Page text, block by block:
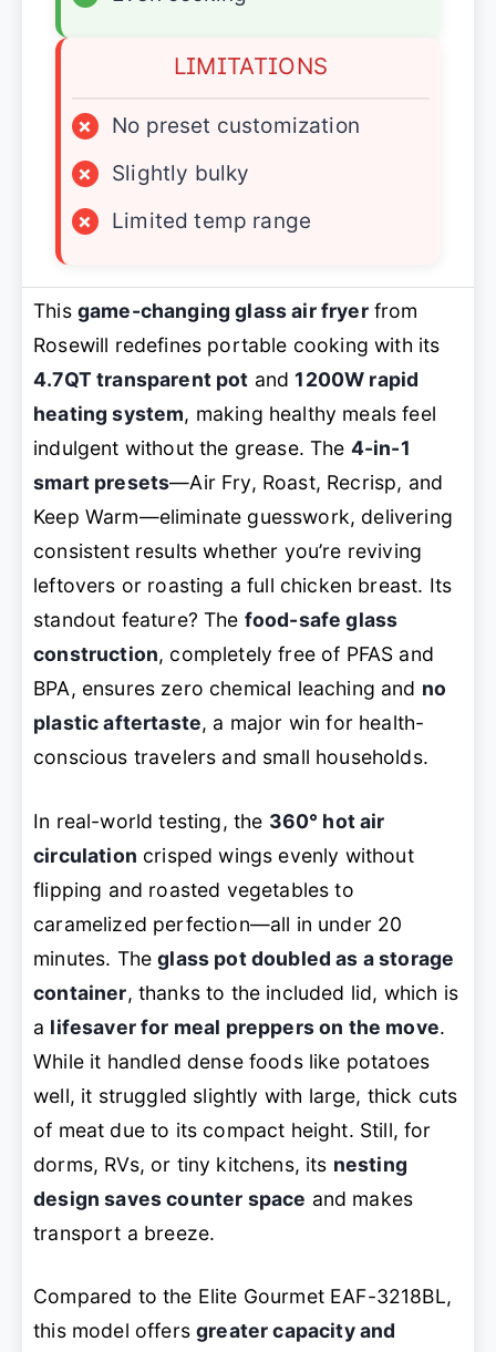
LIMITATIONS
×
No preset customization
×
Slightly bulky
×
Limited temp range
This game-changing glass air fryerfrom
Rosewill redefines portable cooking with its
4.7QT transparent pot and1200W rapid
heating system, making healthy meals feel
indulgent without the grease. The 4-in-1
smart presets—Air Fry, Roast, Recrisp, and
Keep Warm—eliminate guesswork, delivering
consistent results whether you’re reviving
leftovers or roasting a full chicken breast. Its
standout feature? The food-safe glass
construction, completely free of PFAS and
BPA, ensures zero chemical leaching and no
plastic aftertaste, a major win for health-
conscious travelers and small households.
In real-world testing, the 360° hot air
circulation crisped wings evenly without
flipping and roasted vegetables to
caramelized perfection—all in under 20
minutes. Theglass pot doubled as a storage
container, thanks to the included lid, which is
a lifesaver for meal preppers on the move.
While it handled dense foods like potatoes
well, it struggled slightly with large, thick cuts
of meat due to its compact height. Still, for
dorms, RVs, or tiny kitchens, its nesting
design saves counter space and makes
transport a breeze.
Compared to the Elite Gourmet EAF-3218BL,
this model offersgreater capacity and